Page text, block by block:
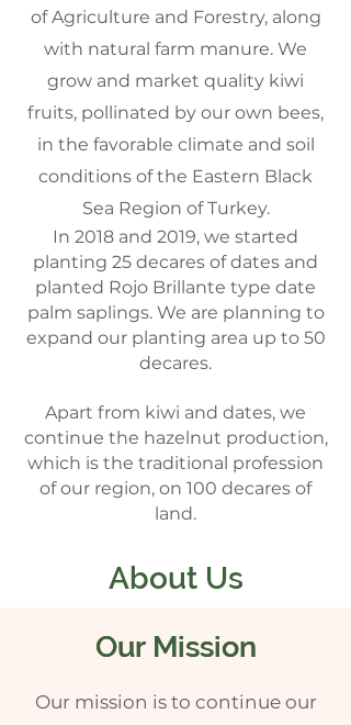
About Us
of Agriculture and Forestry, along
with natural farm manure. We
grow and market quality kiwi
fruits, pollinated by our own bees,
in the favorable climate and soil
conditions of the Eastern Black
Sea Region of Turkey.
In 2018 and 2019, we started
planting 25 decares of dates and
planted Rojo Brillante type date
palm saplings. We are planning to
expand our planting area up to 50
decares.
Apart from kiwi and dates, we
continue the hazelnut production,
which is the traditional profession
of our region, on 100 decares of
land.
Our Mission
Our mission is to continue our
Our Mission